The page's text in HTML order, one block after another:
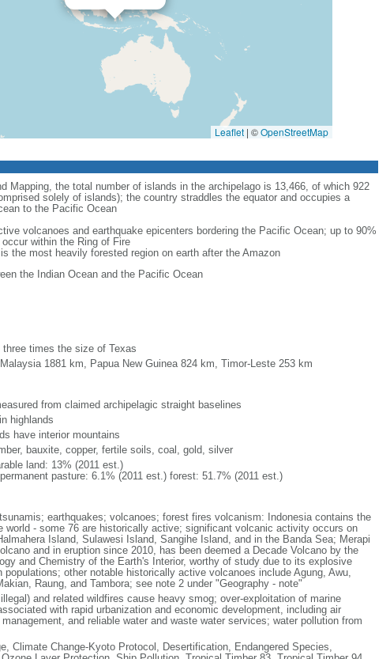
Leaflet | ©OpenStreetMap
Mapping, the total number of islands in the archipelago is 13,466, of which 922
solely of islands); the country straddles the equator and occupies a
to the Pacific Ocean
volcanoes and earthquake epicenters bordering the Pacific Ocean; up to 90%
within the Ring of Fire
the most heavily forested region on earth after the Amazon
the Indian Ocean and the Pacific Ocean
times the size of Texas
1881 km, Papua New Guinea 824 km, Timor-Leste 253 km
from claimed archipelagic straight baselines
highlands
have interior mountains
bauxite, copper, fertile soils, coal, gold, silver
land: 13% (2011 est.)
pasture: 6.1% (2011 est.) forest: 51.7% (2011 est.)
earthquakes; volcanoes; forest fires volcanism: Indonesia contains the
world - some 76 are historically active; significant volcanic activity occurs on
Island, Sulawesi Island, Sangihe Island, and in the Banda Sea; Merapi
and in eruption since 2010, has been deemed a Decade Volcano by the
and Chemistry of the Earth's Interior, worthy of study due to its explosive
other notable historically active volcanoes include Agung, Awu,
Raung, and Tambora; see note 2 under "Geography - note"
and related wildfires cause heavy smog; over-exploitation of marine
with rapid urbanization and economic development, including air
and reliable water and waste water services; water pollution from
Climate Change-Kyoto Protocol, Desertification, Endangered Species,